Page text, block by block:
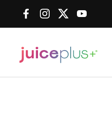
FacebookInstagram
TwitterYouTube